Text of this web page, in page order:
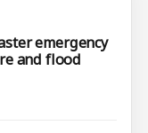
emergency
and flood